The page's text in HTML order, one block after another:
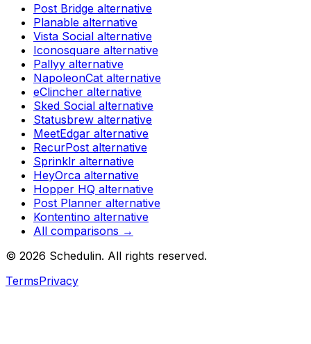
Post Bridge alternative
Planable alternative
Vista Social alternative
Iconosquare alternative
Pallyy alternative
NapoleonCat alternative
eClincher alternative
Sked Social alternative
Statusbrew alternative
MeetEdgar alternative
RecurPost alternative
Sprinklr alternative
HeyOrca alternative
Hopper HQ alternative
Post Planner alternative
Kontentino alternative
All comparisons →
© 2026 Schedulin. All rights reserved.
TermsPrivacy